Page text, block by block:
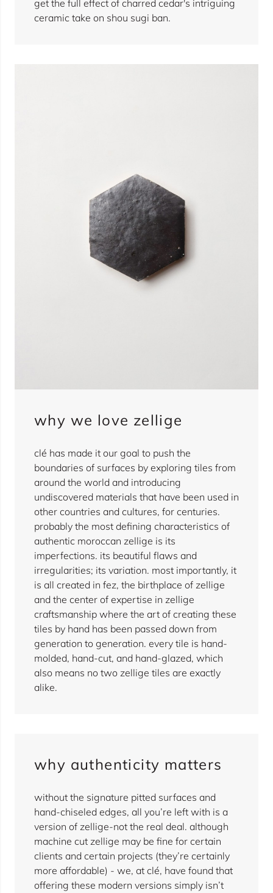
get the full effect of charred cedar's intriguing
ceramic take on shou sugi ban.
why we love zellige
clé has made it our goal to push the
boundaries of surfaces by exploring tiles from
around the world and introducing
undiscovered materials that have been used in
other countries and cultures, for centuries.
probably the most defining characteristics of
authentic moroccan zellige is its
imperfections. its beautiful flaws and
irregularities; its variation. most importantly, it
is all created in fez, the birthplace of zellige
and the center of expertise in zellige
craftsmanship where the art of creating these
tiles by hand has been passed down from
generation to generation. every tile is hand-
molded, hand-cut, and hand-glazed, which
also means no two zellige tiles are exactly
alike.
why authenticity matters
without the signature pitted surfaces and
hand-chiseled edges, all you’re left with is a
version of zellige-not the real deal. although
machine cut zellige may be fine for certain
clients and certain projects (they’re certainly
more affordable) - we, at clé, have found that
offering these modern versions simply isn’t